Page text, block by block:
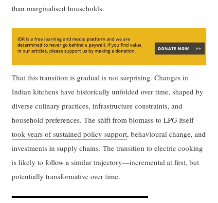
than marginalised households.
That this transition is gradual is not surprising. Changes in
Indian kitchens have historically unfolded over time, shaped by
diverse culinary practices, infrastructure constraints, and
household preferences. The shift from biomass to LPG itself
took years of sustained policy support, behavioural change, and
investments in supply chains. The transition to electric cooking
is likely to follow a similar trajectory—incremental at first, but
potentially transformative over time.